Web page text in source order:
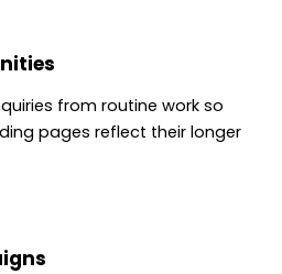
from routine work so
pages reflect their longer